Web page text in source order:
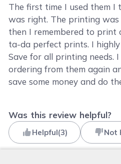
The first time I used them
was right. The printing
then I remembered to print
ta-da perfect prints. I highly
Save for all printing needs.
ordering from them again
save some money and do
Was this review helpful?
Helpful(3) Not